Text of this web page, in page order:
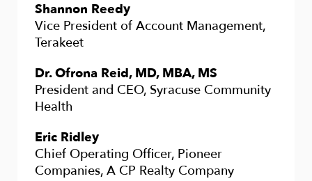
Shannon Reedy
Vice President of Account Management,
Terakeet
Dr. Ofrona Reid, MD, MBA, MS
President and CEO, Syracuse Community
Health
Eric Ridley
Chief Operating Officer, Pioneer
Companies, A CP Realty Company